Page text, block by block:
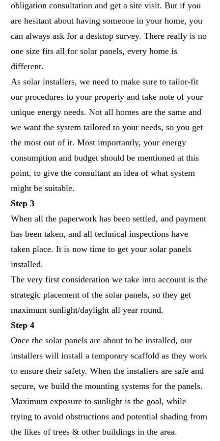
obligation consultation and get a site visit. But if you
are hesitant about having someone in your home, you
can always ask for a desktop survey. There really is no
one size fits all for solar panels, every home is
different.
As solar installers, we need to make sure to tailor-fit
our procedures to your property and take note of your
unique energy needs. Not all homes are the same and
we want the system tailored to your needs, so you get
the most out of it. Most importantly, your energy
consumption and budget should be mentioned at this
point, to give the consultant an idea of what system
might be suitable.
Step 3
When all the paperwork has been settled, and payment
has been taken, and all technical inspections have
taken place. It is now time to get your solar panels
installed.
The very first consideration we take into account is the
strategic placement of the solar panels, so they get
maximum sunlight/daylight all year round.
Step 4
Once thesolar panels are about to be installed, our
installers will install a temporary scaffold as they work
to ensure their safety. When the installers are safe and
secure, we build the mounting systems for the panels.
Maximum exposure to sunlight is the goal, while
trying to avoid obstructions and potential shading from
the likes of trees & other buildings in the area.